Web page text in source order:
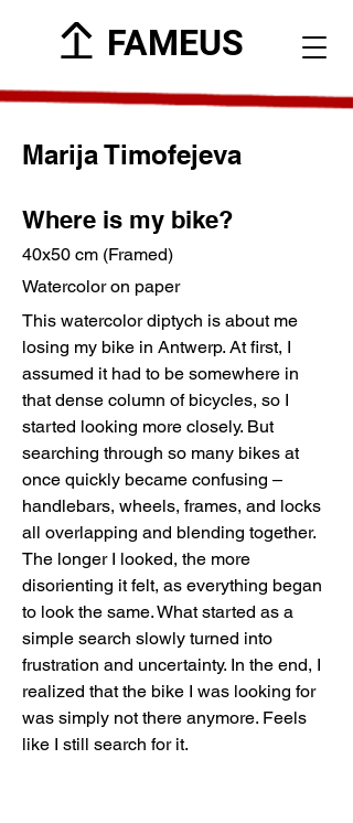
FAMEUS
Marija Timofejeva
Where is my bike?
40x50 cm (Framed)
Watercolor on paper
This watercolor diptych is about me
losing my bike in Antwerp. At first, I
assumed it had to be somewhere in
that dense column of bicycles, so I
started looking more closely. But
searching through so many bikes at
once quickly became confusing –
handlebars, wheels, frames, and locks
all overlapping and blending together.
The longer I looked, the more
disorienting it felt, as everything began
to look the same. What started as a
simple search slowly turned into
frustration and uncertainty. In the end, I
realized that the bike I was looking for
was simply not there anymore. Feels
like I still search for it.